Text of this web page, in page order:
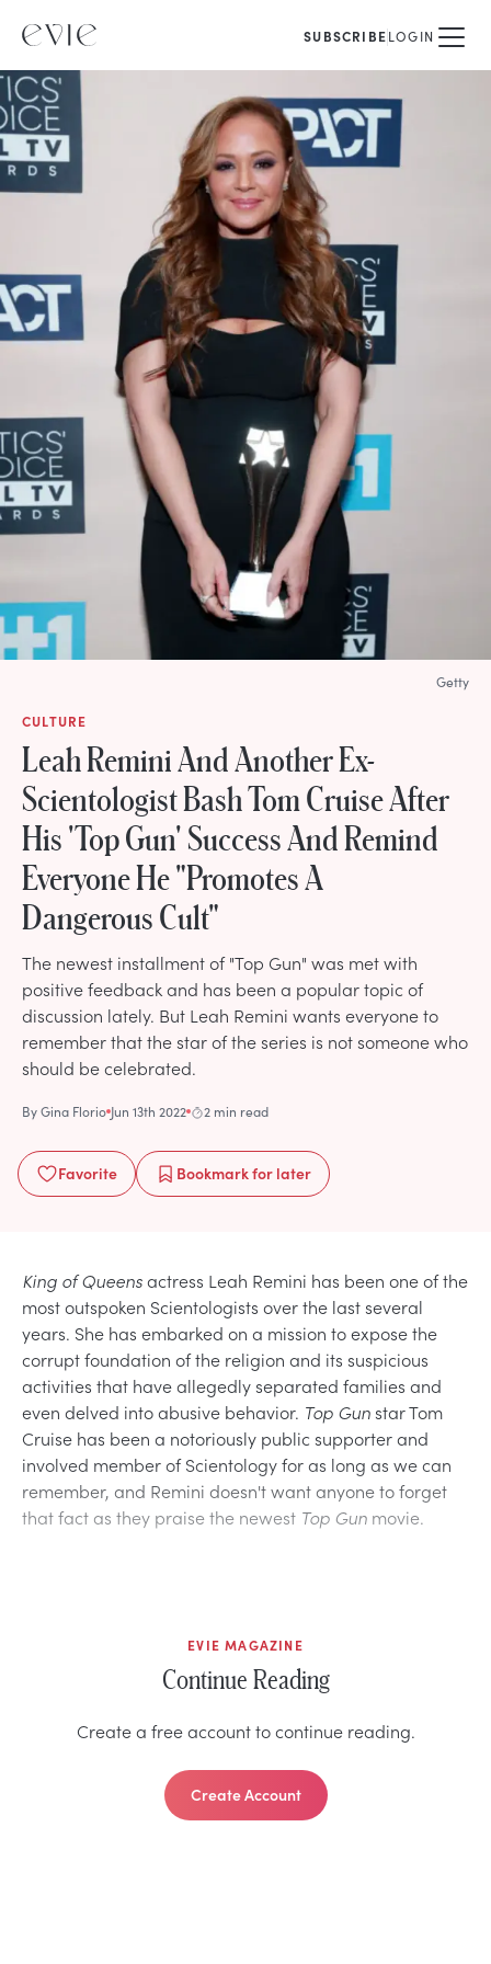
SUBSCRIBELOGIN
CULTURE
Leah Remini And Another Ex-
Scientologist Bash Tom Cruise After
His 'Top Gun' Success And Remind
Everyone He "Promotes A
Dangerous Cult"
The newest installment of "Top Gun" was met with
positive feedback and has been a popular topic of
discussion lately. But Leah Remini wants everyone to
remember that the star of the series is not someone who
should be celebrated.
ByGina Florio Jun 13th 2022 2 min read
Favorite Bookmarkfor later
Getty
King of Queensactress Leah Remini has been one of the
most outspoken Scientologists over the last several
years. She has embarked on a mission to expose the
corrupt foundation of the religion and its suspicious
activities that have allegedly separated families and
even delved into abusive behavior. Top Gunstar Tom
Cruise has been a notoriously public supporter and
involved member of Scientology for as long as we can
remember, and Remini doesn't want anyone to forget
that fact as they praise the newest Top Gun movie.
EVIE MAGAZINE
Continue Reading
Create a free account to continue reading.
Create Account